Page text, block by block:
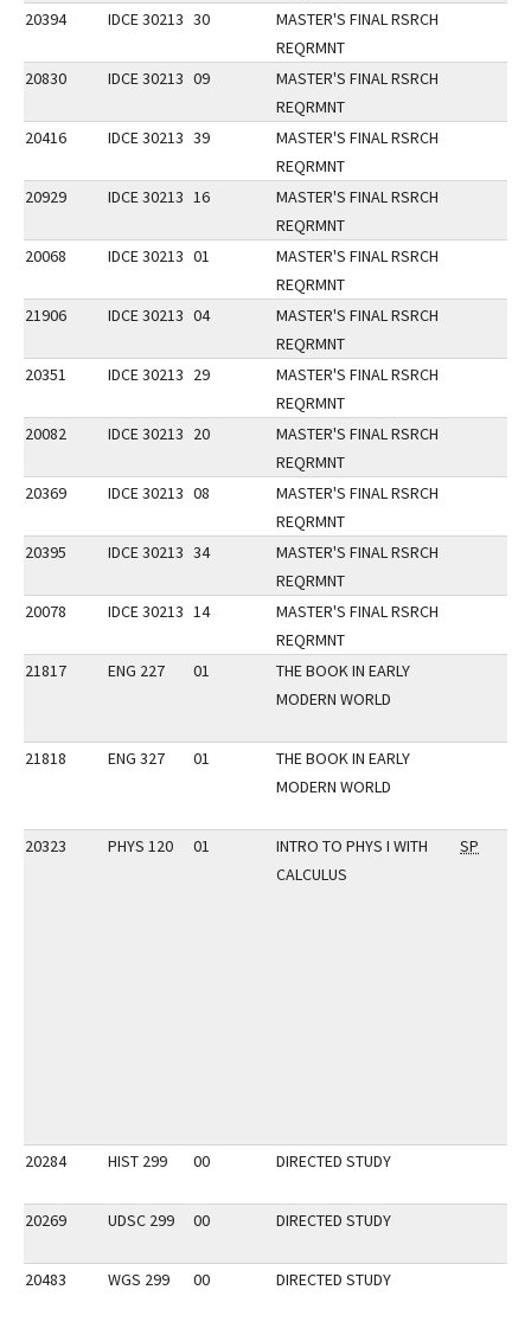
20394
IDCE 30213 30
MASTER'S FINAL RSRCH
REQRMNT
20830
IDCE 30213 09
MASTER'S FINAL RSRCH
REQRMNT
20416
IDCE 30213 39
MASTER'S FINAL RSRCH
REQRMNT
20929
IDCE 30213 16
MASTER'S FINAL RSRCH
REQRMNT
20068
IDCE 30213 01
MASTER'S FINAL RSRCH
REQRMNT
21906
IDCE 30213 04
MASTER'S FINAL RSRCH
REQRMNT
20351
IDCE 30213 29
MASTER'S FINAL RSRCH
REQRMNT
20082
IDCE 30213 20
MASTER'S FINAL RSRCH
REQRMNT
20369
IDCE 30213 08
MASTER'S FINAL RSRCH
REQRMNT
20395
IDCE 30213 34
MASTER'S FINAL RSRCH
REQRMNT
20078
IDCE 30213 14
MASTER'S FINAL RSRCH
REQRMNT
21817
ENG 227 01
THE BOOK IN EARLY
MODERN WORLD
21818 ENG 327 01
THE BOOK IN EARLY
MODERN WORLD
20323 PHYS 120 01
INTRO TO PHYS I WITH
CALCULUS
SP
20284 HIST 299 00 DIRECTED STUDY
20269 UDSC 299 00 DIRECTED STUDY
20483 WGS 299 00 DIRECTED STUDY